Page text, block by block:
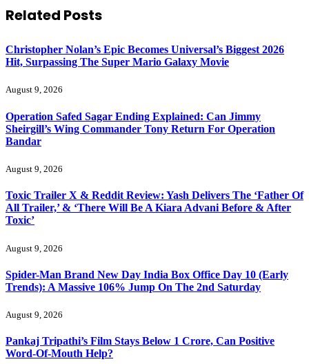
Related Posts
Christopher Nolan’s Epic Becomes Universal’s Biggest 2026
Hit, Surpassing The Super Mario Galaxy Movie
August 9, 2026
Operation Safed Sagar Ending Explained: Can Jimmy
Sheirgill’s Wing Commander Tony Return For Operation
Bandar
August 9, 2026
Toxic Trailer X & Reddit Review: Yash Delivers The ‘Father Of
All Trailer,’ & ‘There Will Be A Kiara Advani Before & After
Toxic’
August 9, 2026
Spider-Man Brand New Day India Box Office Day 10 (Early
Trends): A Massive 106% Jump On The 2nd Saturday
August 9, 2026
Pankaj Tripathi’s Film Stays Below 1 Crore, Can Positive
Word-Of-Mouth Help?